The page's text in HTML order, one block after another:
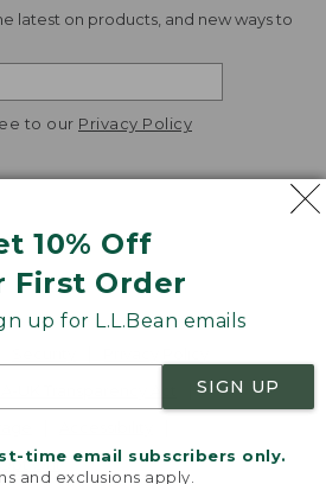
10% Off
First Order
up for L.L.Bean emails
SIGN UP
time email subscribers only.
and exclusions apply.
latest on products, and new ways to
to our Privacy Policy
Out